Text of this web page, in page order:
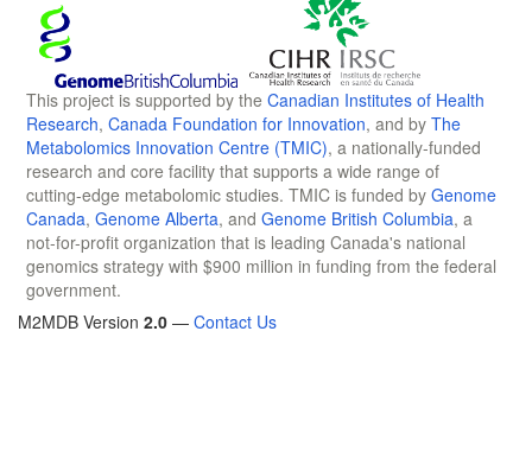
This project is supported by the Canadian Institutes of Health
Research, Canada Foundation for Innovation, and by The
Metabolomics Innovation Centre (TMIC), a nationally-funded
research and core facility that supports a wide range of
cutting-edge metabolomic studies. TMIC is funded by Genome
Canada, Genome Alberta, and Genome British Columbia, a
not-for-profit organization that is leading Canada's national
genomics strategy with $900 million in funding from the federal
government.
M2MDB Version 2.0 — Contact Us